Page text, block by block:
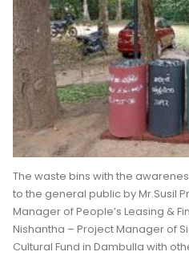
The waste bins with the
to the general public by Mr.Susil
Manager of People’s Leasing &
Nishantha – Project Manager of
Cultural Fund in Dambulla with